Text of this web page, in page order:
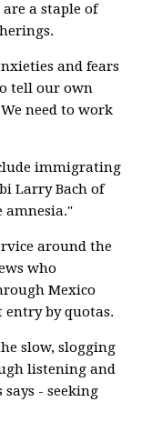
a staple of
and fears
tell our own
need to work
immigrating
Larry Bach of
amnesia."
around the
who
Mexico
entry by quotas.
slow, slogging
listening and
- seeking